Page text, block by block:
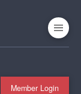
Member Login